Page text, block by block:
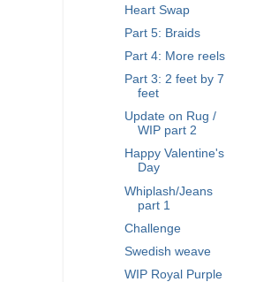
Heart Swap
Part 5: Braids
Part 4: More reels
Part 3: 2 feet by 7
feet
Update on Rug /
WIP part 2
Happy Valentine's
Day
Whiplash/Jeans
part 1
Challenge
Swedish weave
WIP Royal Purple